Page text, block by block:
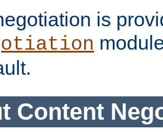
is
Content